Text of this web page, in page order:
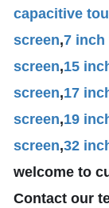
capacitive
screen,7 inch
screen,15
screen,17
screen,19
screen,32
welcome to
Contact our